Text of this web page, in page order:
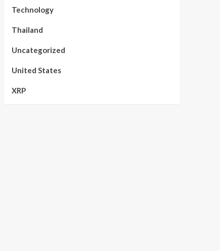
Technology
Thailand
Uncategorized
United States
XRP